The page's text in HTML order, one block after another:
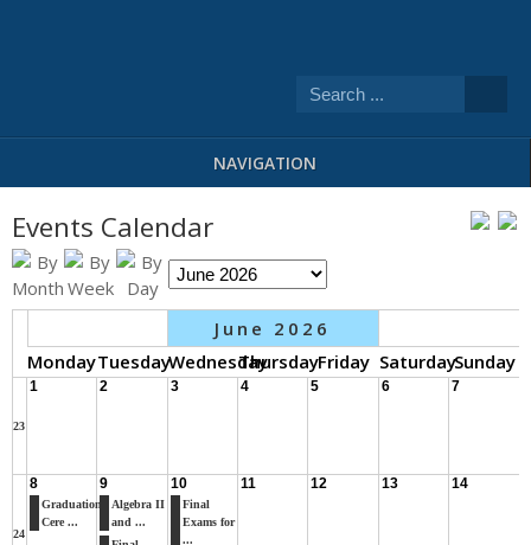
NAVIGATION
Events Calendar
June 2026
MondayTuesdayWednesdayThursdayFriday SaturdaySunday
23
1 2 3 4 5 6 7
24
8
Graduation
Cere ...
9
Algebra II
and ...
10
Final
Exams for
...
11 12 13 14